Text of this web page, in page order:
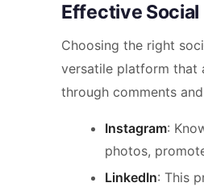
Effective Social
Choosing the right
versatile platform that
through comments
Instagram:
photos,
LinkedIn: This